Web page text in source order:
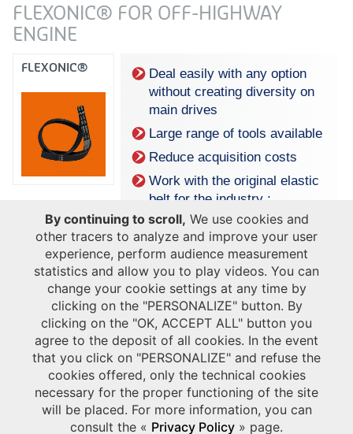
FLEXONIC® FOR OFF-HIGHWAY
ENGINE
FLEXONIC®
Deal easily with any option
without creating diversity on
main drives
Large range of tools available
Reduce acquisition costs
Work with the original elastic
belt for the industry :
reliability
Download our industrial engine leaflet
By continuing to scroll, We use cookies and
other tracers to analyze and improve your user
experience, perform audience measurement
statistics and allow you to play videos. You can
change your cookie settings at any time by
clicking on the "PERSONALIZE" button. By
clicking on the "OK, ACCEPT ALL" button you
agree to the deposit of all cookies. In the event
that you click on "PERSONALIZE" and refuse the
cookies offered, only the technical cookies
necessary for the proper functioning of the site
will be placed. For more information, you can
consult the « Privacy Policy » page.